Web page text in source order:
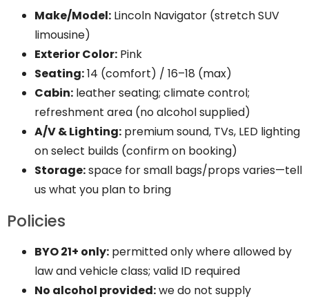
Make/Model: Lincoln Navigator (stretch SUV
limousine)
Exterior Color: Pink
Seating:14 (comfort) / 16–18 (max)
Cabin: leather seating; climate control;
refreshment area (no alcohol supplied)
A/V & Lighting: premium sound, TVs, LED lighting
on select builds (confirm on booking)
Storage:space for small bags/props varies—tell
us what you plan to bring
Policies
BYO 21+ only: permitted only where allowed by
law and vehicle class; valid ID required
No alcohol provided:we do not supply